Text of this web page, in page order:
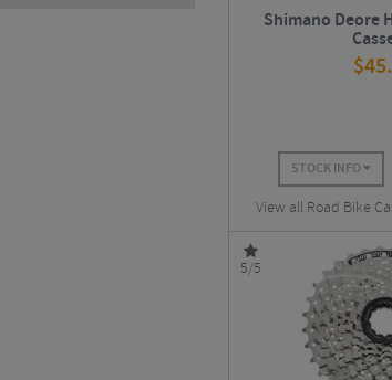
Shimano Deore
$
STOCK INFO
View all Road Bike
5/5